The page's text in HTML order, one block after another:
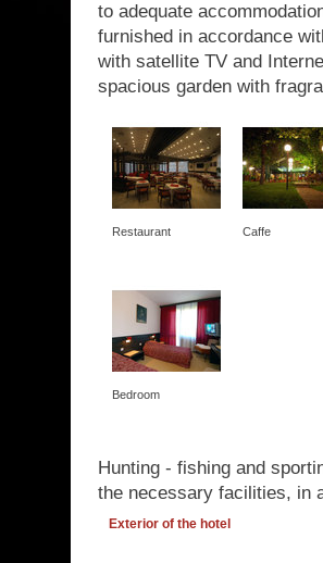
to adequate
furnished in accordance
with satellite TV and
spacious garden with
Restaurant Caffe
Bedroom
Hunting - fishing and
the necessary facilities, in
Exterior of the hotel